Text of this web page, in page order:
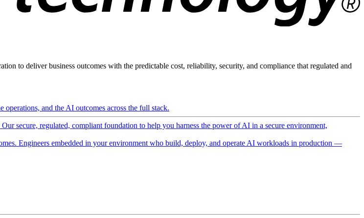
to deliver business outcomes with the predictable cost, reliability, security, and compliance that regulated and
and the AI outcomes across the full stack.
secure, regulated, compliant foundation to help you harness the power of AI in a secure environment,
Engineers embedded in your environment who build, deploy, and operate AI workloads in production —